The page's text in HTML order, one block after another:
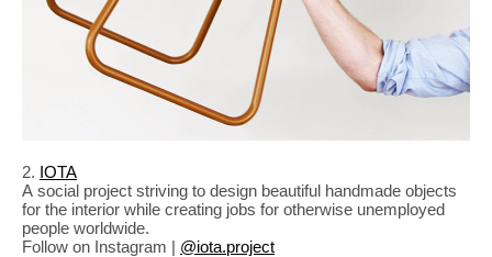
2. IOTA
A social project striving to design beautiful handmade objects
for the interior while creating jobs for otherwise unemployed
people worldwide.
Follow on Instagram | @iota.project